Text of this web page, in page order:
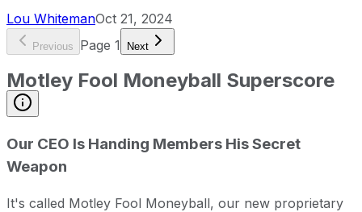
Lou WhitemanOct 21, 2024
Previous Page 1 Next
Motley Fool Moneyball Superscore
Our CEO Is Handing Members His Secret
Weapon
It's called Motley Fool Moneyball, our new proprietary